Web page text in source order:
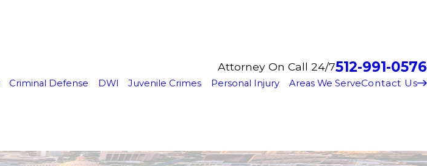
Attorney On Call 24/7512-991-0576
Criminal Defense DWI Juvenile Crimes Personal Injury Areas We ServeContact Us